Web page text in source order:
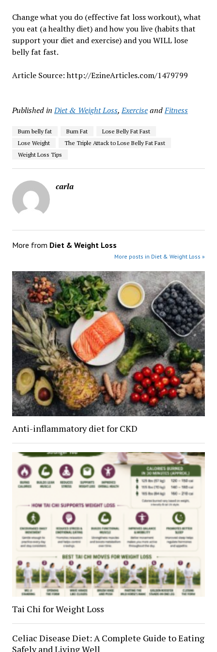
Change what you do (effective fat loss workout), what
you eat (a healthy diet) and how you live (habits that
support your diet and exercise) and you WILL lose
belly fat fast.
Article Source: http://EzineArticles.com/1479799
Published in Diet & Weight Loss,ExerciseandFitness
Burn belly fat Burn Fat
Lose Belly Fat Fast
Lose Weight
The Triple Attack to Lose Belly Fat Fast
Weight Loss Tips
carla
More from Diet & Weight Loss
More posts in Diet & Weight Loss »
Anti-inflammatory diet for CKD
Tai Chi for Weight Loss
Celiac Disease Diet: A Complete Guide to Eating
Safely and Living Well